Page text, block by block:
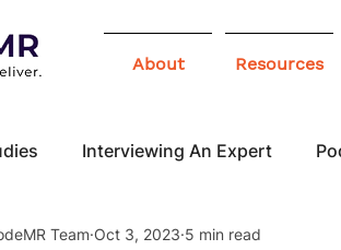
About Resources
Interviewing An Expert
Cancer Awareness Infographics
Team Oct 3, 2023 5 min read